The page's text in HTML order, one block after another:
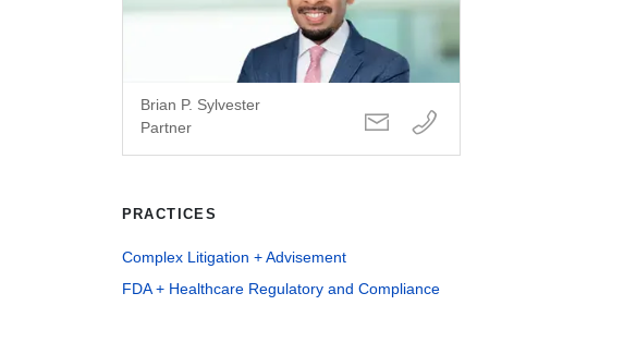
Brian P. Sylvester
Partner
PRACTICES
Complex Litigation + Advisement
FDA + Healthcare Regulatory and Compliance